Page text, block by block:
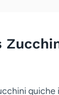
quiche